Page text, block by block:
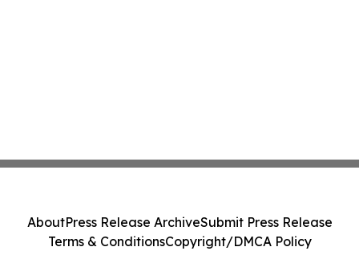
AboutPress Release ArchiveSubmit Press Release
Terms & ConditionsCopyright/DMCA Policy